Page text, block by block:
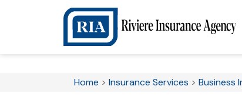
Home > Insurance Services > Business